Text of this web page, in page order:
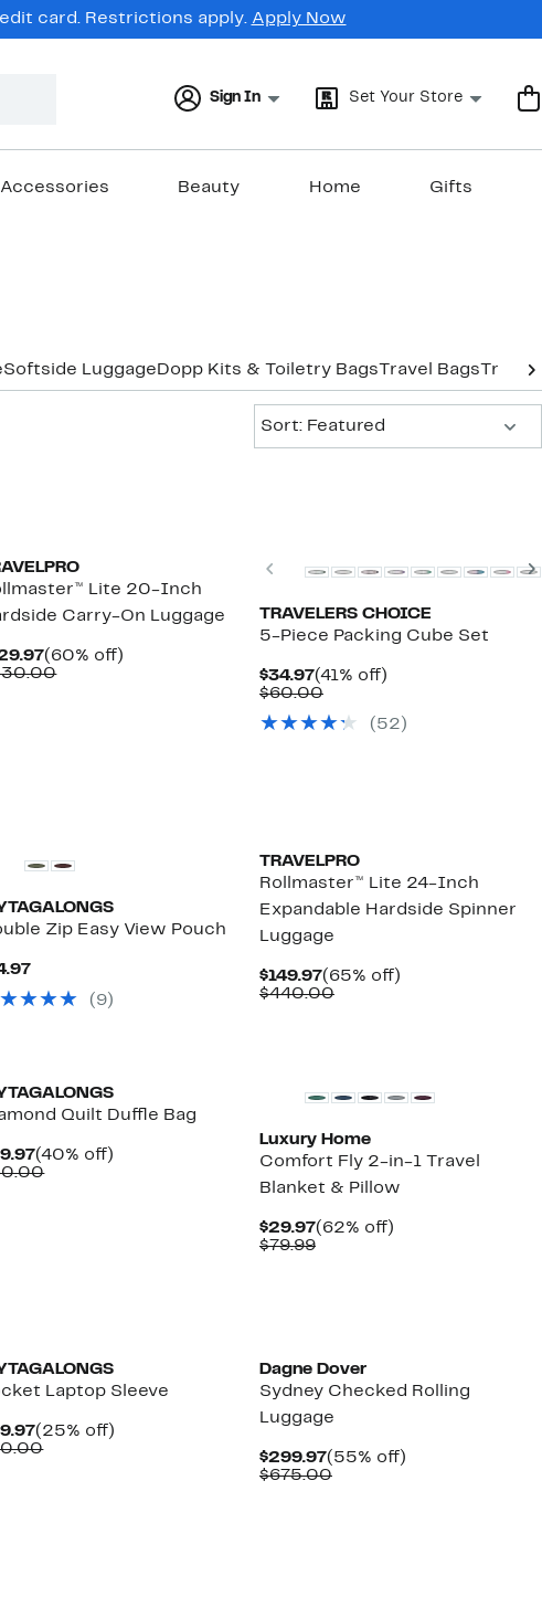
card. Restrictions apply. Apply Now
Sign In Set Your Store
Accessories Beauty Home Gifts
Softside Luggage Dopp Kits & Toiletry Bags Travel Bags
Sort: Featured
Lite 20-Inch
Carry-On Luggage
Current
Price
(60% off)
Comparable
Previous
TRAVELERS CHOICE
5-Piece Packing Cube Set
$34.97Current
Price
(41% off)41%
$60.00Comparable
$60.00(52)
Zip Easy View Pouch
Current
$14.97
(9)
TRAVELPRO
Rollmaster™ Lite 24-Inch
Expandable Hardside Spinner
Luggage
$149.97Current
Price
(65% off)65%
$440.00Comparable
Quilt Duffle Bag
Current
Price
(40% off)
Comparable
Luxury Home
Comfort Fly 2-in-1 Travel
Blanket & Pillow
$29.97Current
Price
(62% off)62%
$79.99Comparable
Laptop Sleeve
Current
Price
(25% off)
Comparable
Dagne Dover
Sydney Checked Rolling
Luggage
$299.97Current
Price
(55% off)55%
$675.00Comparable